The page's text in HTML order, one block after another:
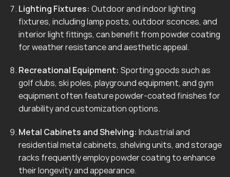
Lighting Fixtures: Outdoor and indoor lighting
fixtures, including lamp posts, outdoor sconces, and
interior light fittings, can benefit from powder coating
for weather resistance and aesthetic appeal.
Recreational Equipment: Sporting goods such as
golf clubs, ski poles, playground equipment, and gym
equipment often feature powder-coated finishes for
durability and customization options.
Metal Cabinets and Shelving: Industrial and
residential metal cabinets, shelving units, and storage
racks frequently employ powder coating to enhance
their longevity and appearance.